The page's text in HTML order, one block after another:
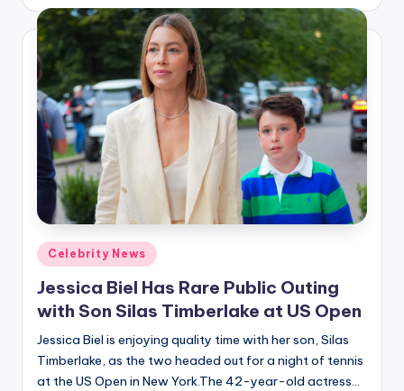
Posted
in
Celebrity News
Jessica Biel Has Rare Public Outing
with Son Silas Timberlake at US Open
Jessica Biel is enjoying quality time with her son, Silas
Timberlake, as the two headed out for a night of tennis
at the US Open in New York.The 42-year-old actress…